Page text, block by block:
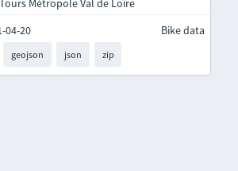
Tours Métropole Val de Loire
04-20
geojson json zip
Bike data